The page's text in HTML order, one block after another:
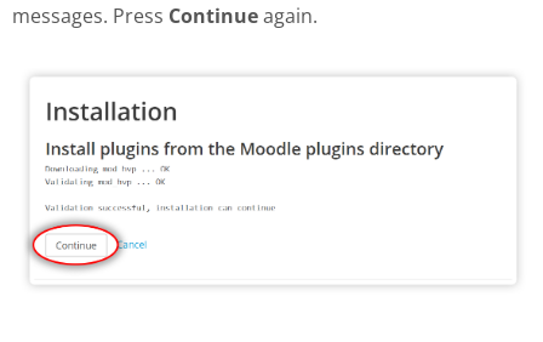
messages. Press Continueagain.